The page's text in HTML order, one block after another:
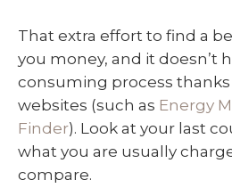
That extra effort to find a
you money, and it doesn’t
consuming process
websites (such as Energy
Finder). Look at your last
what you are usually
compare.